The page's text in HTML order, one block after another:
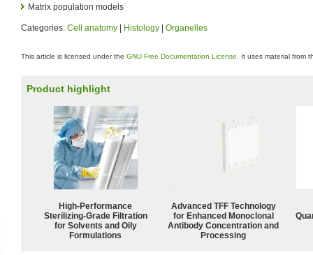
Matrix population models
Categories: Cell anatomy Histology Organelles
This article is licensed under the GNU Free Documentation License . It uses material from
Product highlight
High-Performance
Sterilizing-Grade Filtration
for Solvents and Oily
Formulations
Advanced TFF Technology
for Enhanced Monoclonal
Antibody Concentration and
Processing